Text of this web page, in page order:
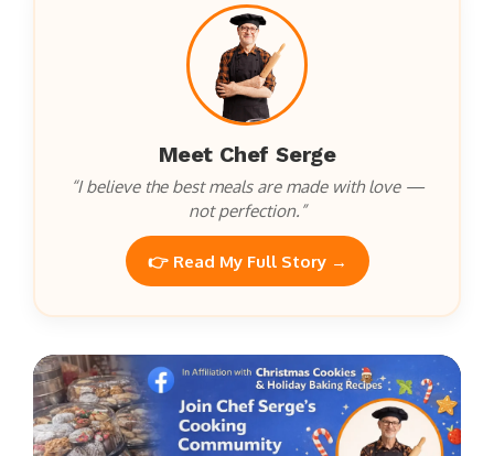
Meet Chef Serge
“I believe the best meals are made with love —
not perfection.”
👉 Read My Full Story →